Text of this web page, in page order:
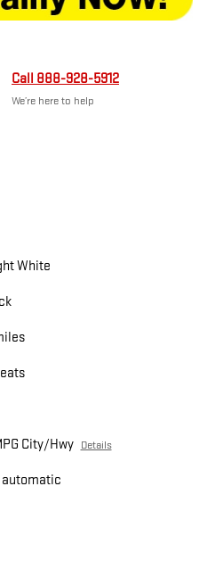
Call 888-928-5912
We’re here to help
White
City/Hwy Details
automatic